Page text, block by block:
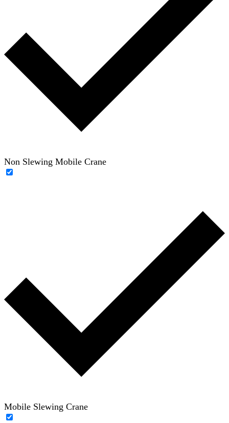
Non Slewing Mobile Crane
Mobile Slewing Crane